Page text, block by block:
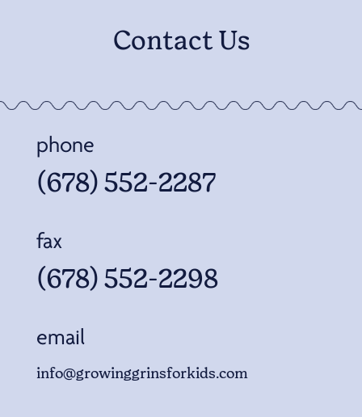
Contact Us
phone
(678) 552-2287
fax
(678) 552-2298
email
info@growinggrinsforkids.com